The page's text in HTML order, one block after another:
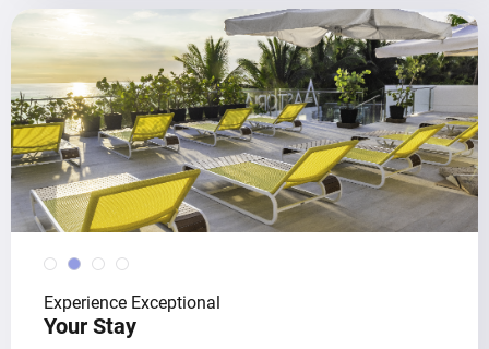
Experience Exceptional
Your Stay